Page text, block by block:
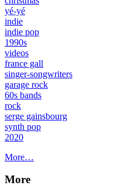
yé-yé
indie
indie pop
1990s
videos
france gall
singer-songwriters
garage rock
60s bands
rock
serge gainsbourg
synth pop
2020
More…
More